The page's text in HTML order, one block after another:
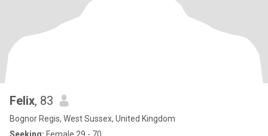
Felix, 83
Bognor Regis, West Sussex, United Kingdom